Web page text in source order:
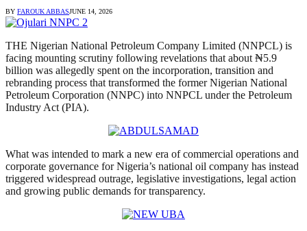
BY FAROUK ABBASJUNE 14, 2026
THE Nigerian National Petroleum Company Limited (NNPCL) is
facing mounting scrutiny following revelations that about ₦5.9
billion was allegedly spent on the incorporation, transition and
rebranding process that transformed the former Nigerian National
Petroleum Corporation (NNPC) into NNPCL under the Petroleum
Industry Act (PIA).
What was intended to mark a new era of commercial operations and
corporate governance for Nigeria’s national oil company has instead
triggered widespread outrage, legislative investigations, legal action
and growing public demands for transparency.